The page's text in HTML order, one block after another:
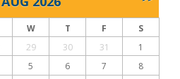
W T F
S
29 30 31
1
5 6 7
8